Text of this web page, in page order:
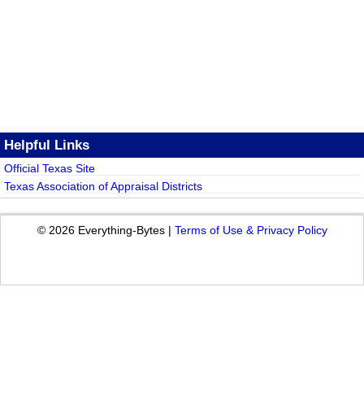
Helpful Links
Official Texas Site
Texas Association of Appraisal Districts
© 2026 Everything-Bytes | Terms of Use & Privacy Policy